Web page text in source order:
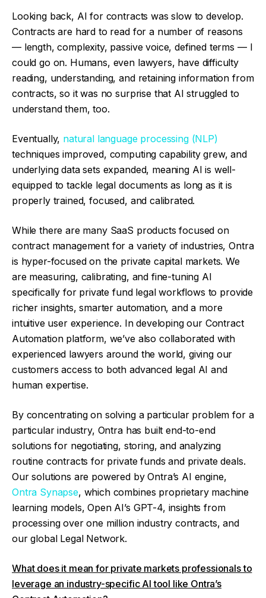
Looking back, AI for contracts was slow to develop.
Contracts are hard to read for a number of reasons
— length, complexity, passive voice, defined terms — I
could go on. Humans, even lawyers, have difficulty
reading, understanding, and retaining information from
contracts, so it was no surprise that AI struggled to
understand them, too.
Eventually, natural language processing (NLP)
techniques improved, computing capability grew, and
underlying data sets expanded, meaning AI is well-
equipped to tackle legal documents as long as it is
properly trained, focused, and calibrated.
While there are many SaaS products focused on
contract management for a variety of industries, Ontra
is hyper-focused on the private capital markets. We
are measuring, calibrating, and fine-tuning AI
specifically for private fund legal workflows to provide
richer insights, smarter automation, and a more
intuitive user experience. In developing our Contract
Automation platform, we’ve also collaborated with
experienced lawyers around the world, giving our
customers access to both advanced legal AI and
human expertise.
By concentrating on solving a particular problem for a
particular industry, Ontra has built end-to-end
solutions for negotiating, storing, and analyzing
routine contracts for private funds and private deals.
Our solutions are powered by Ontra’s AI engine,
Ontra Synapse, which combines proprietary machine
learning models, Open AI’s GPT-4, insights from
processing over one million industry contracts, and
our global Legal Network.
What does it mean for private markets professionals to
leverage an industry-specific AI tool like Ontra’s